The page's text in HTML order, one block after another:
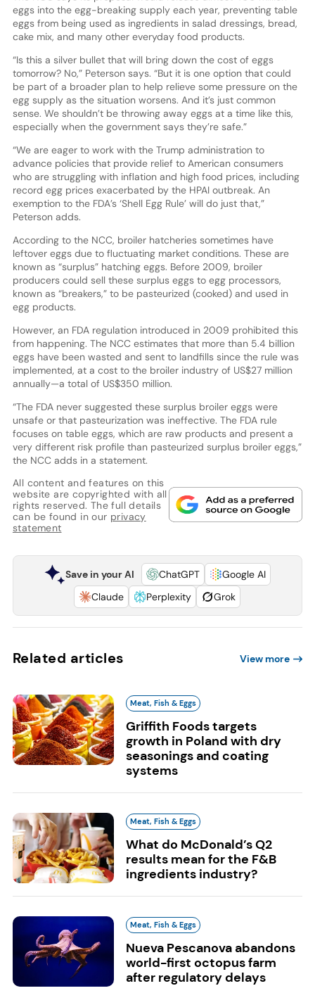
eggs into the egg-breaking supply each year, preventing table
eggs from being used as ingredients in salad dressings, bread,
cake mix, and many other everyday food products.
“Is this a silver bullet that will bring down the cost of eggs
tomorrow? No,” Peterson says. “But it is one option that could
be part of a broader plan to help relieve some pressure on the
egg supply as the situation worsens. And it’s just common
sense. We shouldn’t be throwing away eggs at a time like this,
especially when the government says they’re safe.”
“We are eager to work with the Trump administration to
advance policies that provide relief to American consumers
who are struggling with inflation and high food prices, including
record egg prices exacerbated by the HPAI outbreak. An
exemption to the FDA’s ‘Shell Egg Rule’ will do just that,”
Peterson adds.
According to the NCC, broiler hatcheries sometimes have
leftover eggs due to fluctuating market conditions. These are
known as “surplus” hatching eggs. Before 2009, broiler
producers could sell these surplus eggs to egg processors,
known as “breakers,” to be pasteurized (cooked) and used in
egg products.
However, an FDA regulation introduced in 2009 prohibited this
from happening. The NCC estimates that more than 5.4 billion
eggs have been wasted and sent to landfills since the rule was
implemented, at a cost to the broiler industry of US$27 million
annually—a total of US$350 million.
“The FDA never suggested these surplus broiler eggs were
unsafe or that pasteurization was ineffective. The FDA rule
focuses on table eggs, which are raw products and present a
very different risk profile than pasteurized surplus broiler eggs,”
the NCC adds in a statement.
All content and features on this
website are copyrighted with all
rights reserved. The full details
can be found in our privacy
statement
Save in your AI ChatGPT
Google AI
Claude
Perplexity Grok
Related articles View more
Meat, Fish & Eggs
Griffith Foods targets
growth in Poland with dry
seasonings and coating
systems
Meat, Fish & Eggs
What do McDonald’s Q2
results mean for the F&B
ingredients industry?
Meat, Fish & Eggs
Nueva Pescanova abandons
world-first octopus farm
after regulatory delays